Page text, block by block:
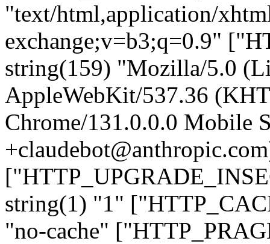
"text/html,application/
exchange;v=b3;q=0.9"
string(159) "Mozilla/5.0
AppleWebKit/537.36
Chrome/131.0.0.0 Mobile
string(1) "1"
"no-cache"